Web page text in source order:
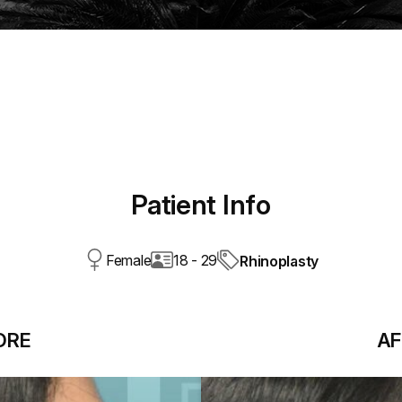
Patient Info
Female 18 - 29 Rhinoplasty